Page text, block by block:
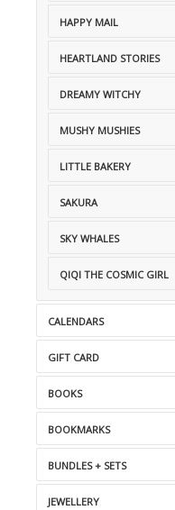
HAPPY MAIL
HEARTLAND STORIES
DREAMY WITCHY
MUSHY MUSHIES
LITTLE BAKERY
SAKURA
SKY WHALES
QIQI THE COSMIC GIRL
CALENDARS
GIFT CARD
BOOKS
BOOKMARKS
BUNDLES + SETS
JEWELLERY